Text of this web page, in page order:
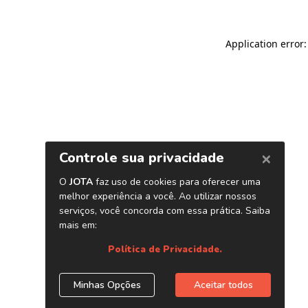
Application